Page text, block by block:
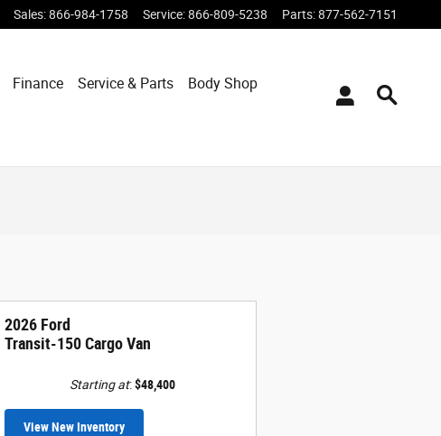
Sales:866-984-1758 Service:866-809-5238 Parts:877-562-7151
Finance Service & Parts
Body Shop
2026 Ford
Transit-150 Cargo Van
Starting at:$48,400
View New Inventory